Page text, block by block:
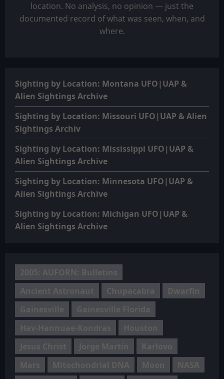
location. No analysis, no opinion — just the
documented record of what was seen, when, and
where.
Sighting by Location: Montana UFO|UAP &
Alien Sightings Archive
Sighting by Location: Missouri UFO|UAP & Alien
Sightings Archiv
Sighting by Location: Mississippi UFO|UAP &
Alien Sightings Archive
Sighting by Location: Minnesota UFO|UAP &
Alien Sightings Archive
Sighting by Location: Michigan UFO|UAP &
Alien Sightings Archive
2005: AUFORN: Bulletins
Ancient Astronaut
Chupacabra
Dwarfin
Gainesville
Gainesville Florida
Hav-Hannuae-Kondras
Houston
Jesus Christ
Jorge Martín
Karlovo
Mars
Mitochondrial DNA Moon
NASA